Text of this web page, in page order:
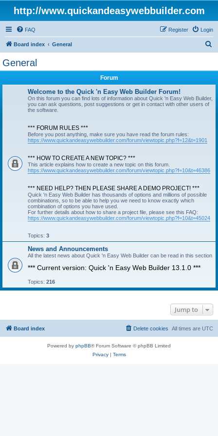
http://www.quickandeasywebbuilder.com
FAQ Login
Register
Board index General
General
Forum
Welcome to the Quick 'n Easy Web Builder Forum!
On this forum you can find lots of information about Quick 'n Easy Web Builder,
you can ask questions, post suggestions or get in contact with other users of
the software.
*** FORUM RULES ***
Before you post anything, make sure you have read the forum rules:
https://www.quickandeasywebbuilder.com/forum/viewtopic.php?f=12&t=1901
*** HOW TO CREATE A NEW TOPIC? ***
This article explains how to create a new topic on this forum.
https://www.quickandeasywebbuilder.com/forum/viewtopic.php?f=10&t=46386
*** NEED HELP? THEN PLEASE SHARE A DEMO PROJECT! ***
Quick 'n Easy Web Builder has thousands of options and millions of possible
combinations, so to be able to help you we need to know exactly which
combination of options you have used.
For further details about how to share a project file, please see this FAQ:
https://www.quickandeasywebbuilder.com/forum/viewtopic.php?f=10&t=45024
Topics: 3
News and Announcements
All the latest news about Quick 'n Easy Web Builder can be read in this section
*** Current version: Quick 'n Easy Web Builder 13.1.0 ***
Topics: 216
Jump to
Board index All times are UTC
Delete cookies
Powered by phpBB® Forum Software © phpBB Limited
Privacy| Terms